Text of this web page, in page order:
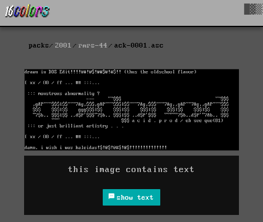
packs 2001 rmrs-44 ack-0001.asc
this image contains text
show text